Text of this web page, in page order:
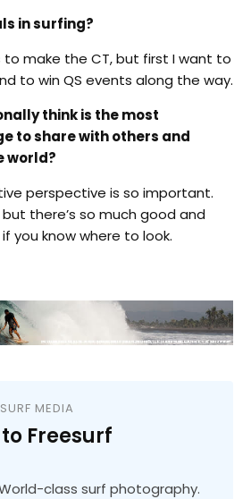
in surfing?
make the CT, but first I want to
to win QS events along the way.
think is the most
to share with others and
world?
perspective is so important.
there’s so much good and
you know where to look.
MEDIA
Freesurf
class surf photography.